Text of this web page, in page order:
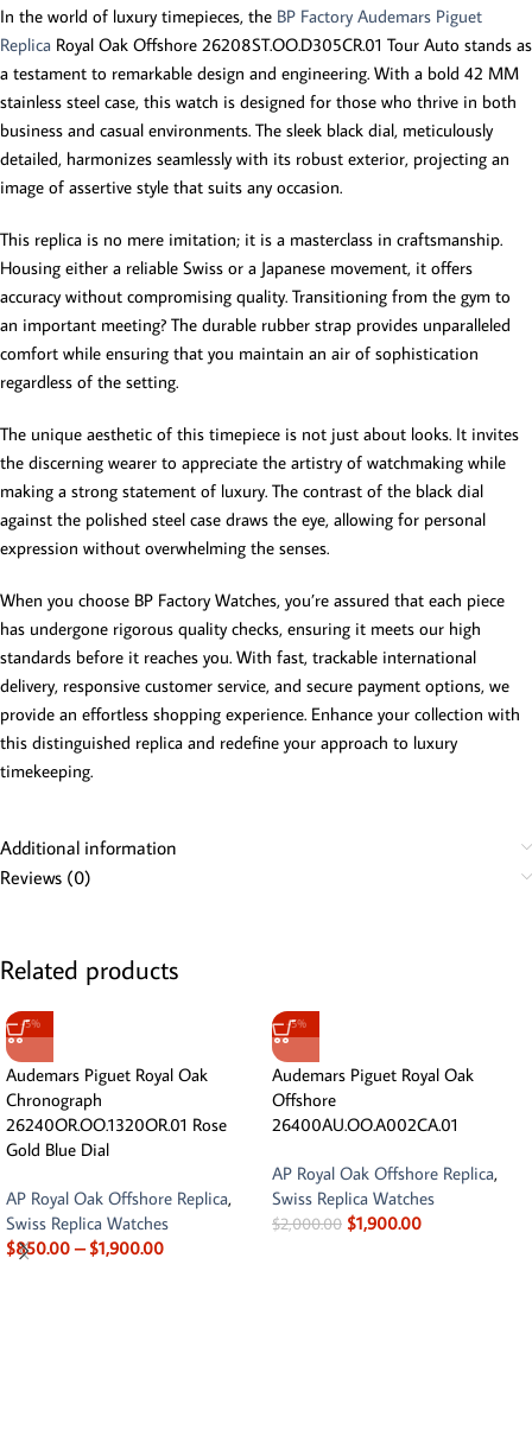
In the world of luxury timepieces, the BP Factory Audemars Piguet
Replica Royal Oak Offshore 26208ST.OO.D305CR.01 Tour Auto stands as
a testament to remarkable design and engineering. With a bold 42 MM
stainless steel case, this watch is designed for those who thrive in both
business and casual environments. The sleek black dial, meticulously
detailed, harmonizes seamlessly with its robust exterior, projecting an
image of assertive style that suits any occasion.
This replica is no mere imitation; it is a masterclass in craftsmanship.
Housing either a reliable Swiss or a Japanese movement, it offers
accuracy without compromising quality. Transitioning from the gym to
an important meeting? The durable rubber strap provides unparalleled
comfort while ensuring that you maintain an air of sophistication
regardless of the setting.
The unique aesthetic of this timepiece is not just about looks. It invites
the discerning wearer to appreciate the artistry of watchmaking while
making a strong statement of luxury. The contrast of the black dial
against the polished steel case draws the eye, allowing for personal
expression without overwhelming the senses.
When you choose BP Factory Watches, you’re assured that each piece
has undergone rigorous quality checks, ensuring it meets our high
standards before it reaches you. With fast, trackable international
delivery, responsive customer service, and secure payment options, we
provide an effortless shopping experience. Enhance your collection with
this distinguished replica and redefine your approach to luxury
timekeeping.
Additional information
Reviews (0)
Related products
-5%
Audemars Piguet Royal Oak
Chronograph
26240OR.OO.1320OR.01 Rose
Gold Blue Dial
AP Royal Oak Offshore Replica,
Swiss Replica Watches
$850.00 – $1,900.00
-5%
Audemars Piguet Royal Oak
Offshore
26400AU.OO.A002CA.01
AP Royal Oak Offshore Replica,
Swiss Replica Watches
$2,000.00 $1,900.00